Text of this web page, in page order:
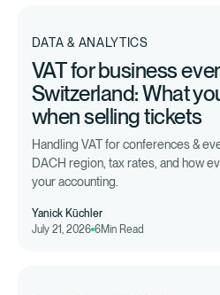
DATA & ANALYTICS
VAT for business
Switzerland: What
when selling tickets
Handling VAT for conferences &
DACH region, tax rates, and how
your accounting.
Yanick Küchler
July 21, 2026 6Min Read